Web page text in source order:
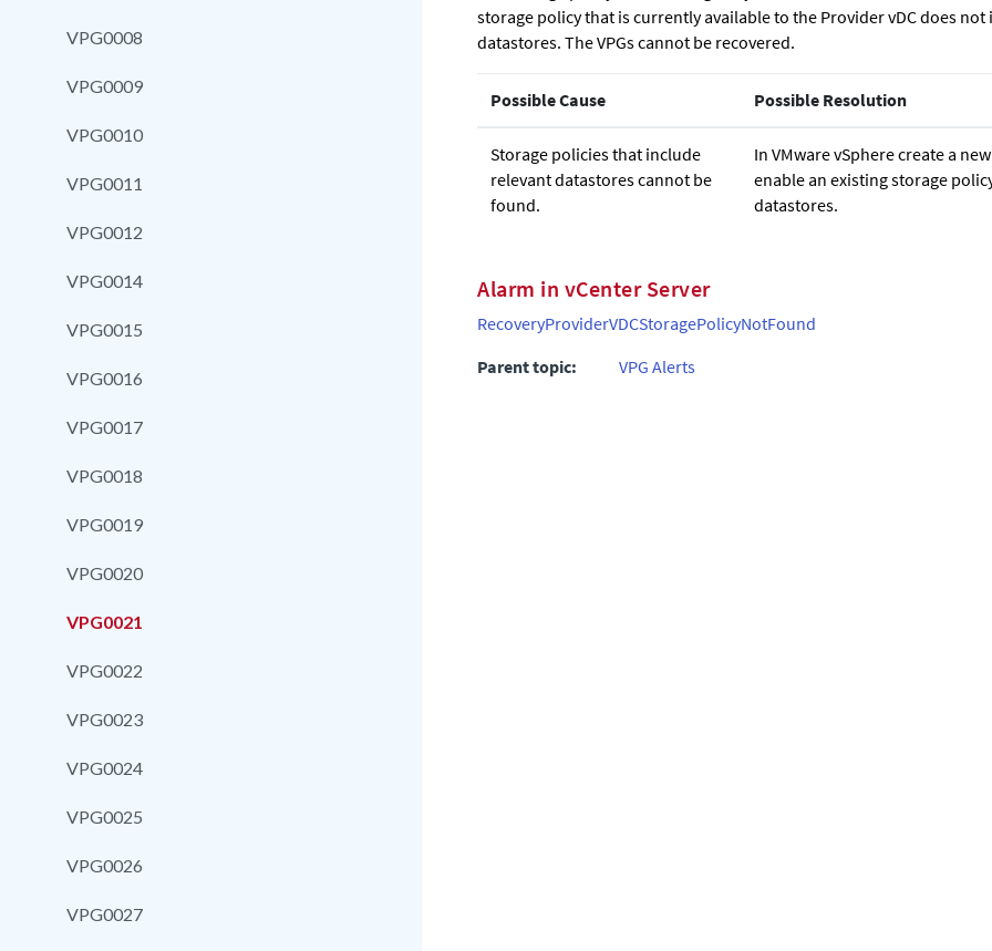
VPG0008
VPG0009
VPG0010
VPG0011
VPG0012
VPG0014
VPG0015
VPG0016
VPG0017
VPG0018
VPG0019
VPG0020
VPG0021
VPG0022
VPG0023
VPG0024
VPG0025
VPG0026
VPG0027
storage policy that is currently available to the Provider vDC does
datastores. The VPGs cannot be recovered.
Possible Cause Possible Resolution
Storage policies that include
relevant datastores cannot be
found.
In VMware vSphere create a
enable an existing storage
datastores.
Alarm in vCenter Server
RecoveryProviderVDCStoragePolicyNotFound
Parent topic:
VPG Alerts